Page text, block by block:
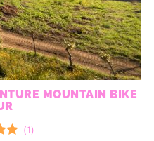
MOUNTAIN BIKE
(1)